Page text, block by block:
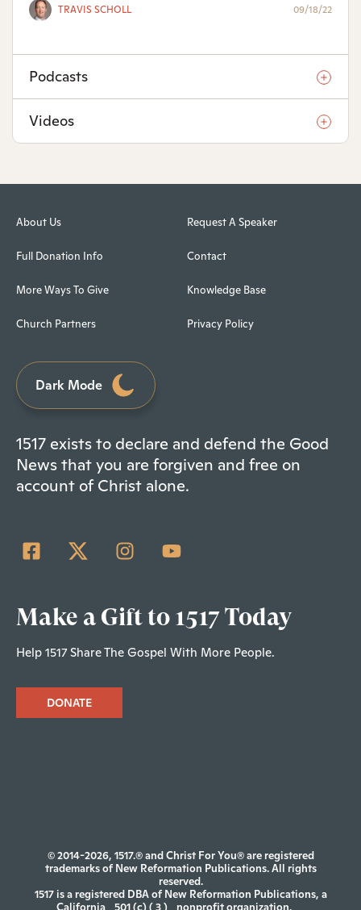
TRAVIS SCHOLL 09/18/22
Podcasts
Videos
About Us
Full Donation Info
More Ways To Give
Church Partners
Request A Speaker
Contact
Knowledge Base
Privacy Policy
Dark Mode
1517 exists to declare and defend the Good
News that you are forgiven and free on
account of Christ alone.
Make a Gift to 1517 Today
Help 1517 Share The Gospel With More People.
DONATE
© 2014-2026, 1517.® and Christ For You® are registered
trademarks of New Reformation Publications. All rights
reserved.
1517 is a registered DBA of New Reformation Publications, a
California
501 (c) ( 3 ) nonprofit organization.